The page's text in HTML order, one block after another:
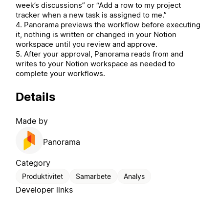
week’s discussions” or “Add a row to my project
tracker when a new task is assigned to me.”
4. Panorama previews the workflow before executing
it, nothing is written or changed in your Notion
workspace until you review and approve.
5. After your approval, Panorama reads from and
writes to your Notion workspace as needed to
complete your workflows.
Details
Made by
Panorama
Category
Produktivitet Samarbete Analys
Developer links